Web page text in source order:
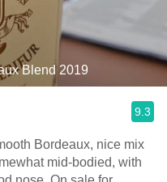
Blend 2019
9.3
Bordeaux, nice mix
mid-bodied, with